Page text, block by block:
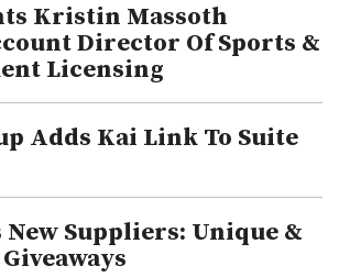
Kristin Massoth
Director Of Sports &
Licensing
Adds Kai Link To Suite
New Suppliers: Unique &